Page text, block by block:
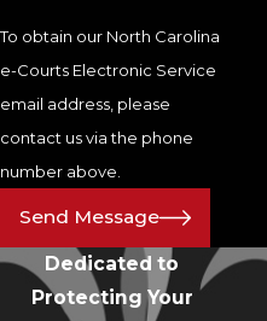
To obtain our North Carolina
e-Courts Electronic Service
email address, please
contact us via the phone
number above.
Send Message
Dedicated to
Protecting Your